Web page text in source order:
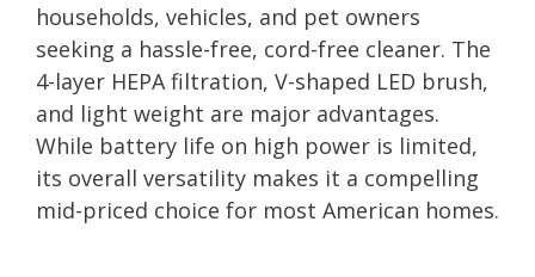
households, vehicles, and pet owners
seeking a hassle-free, cord-free cleaner. The
4-layer HEPA filtration, V-shaped LED brush,
and light weight are major advantages.
While battery life on high power is limited,
its overall versatility makes it a compelling
mid-priced choice for most American homes.